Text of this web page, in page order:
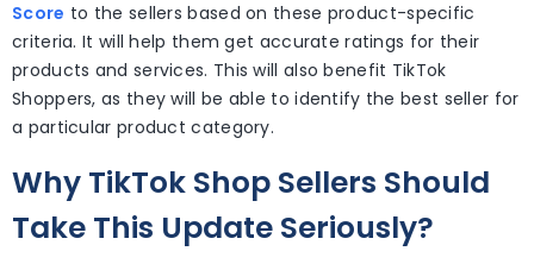
Score to the sellers based on these product-specific
criteria. It will help them get accurate ratings for their
products and services. This will also benefit TikTok
Shoppers, as they will be able to identify the best seller for
a particular product category.
Why TikTok Shop Sellers Should
Take This Update Seriously?